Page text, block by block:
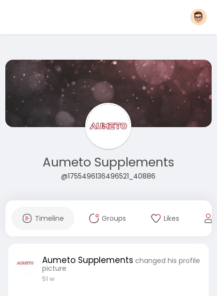
Aumeto Supplements
@1755496136496521_40886
Timeline Groups Likes
Aumeto Supplements changed his profile
picture
51 w